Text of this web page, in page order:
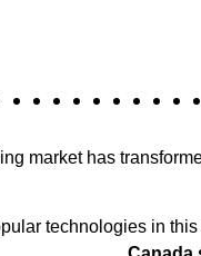
market has
technologies in